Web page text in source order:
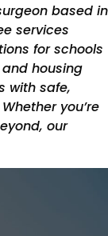
based in
services
for schools
housing
with safe,
you’re
our